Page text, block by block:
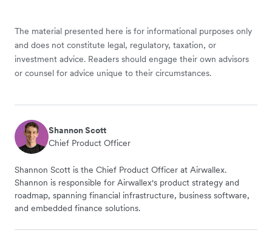
The material presented here is for informational purposes only
and does not constitute legal, regulatory, taxation, or
investment advice. Readers should engage their own advisors
or counsel for advice unique to their circumstances.
Shannon Scott
Chief Product Officer
Shannon Scott is the Chief Product Officer at Airwallex.
Shannon is responsible for Airwallex's product strategy and
roadmap, spanning financial infrastructure, business software,
and embedded finance solutions.